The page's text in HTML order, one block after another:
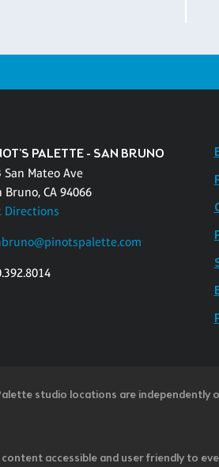
PALETTE - SAN BRUNO
San Mateo Ave
Bruno, CA 94066
Directions
studio locations are independently
accessible and user friendly to